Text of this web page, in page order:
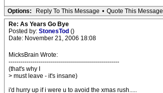
Options: Reply To This Message • Quote This Message
Re: As Years Go Bye
Posted by: StonesTod ()
Date: November 21, 2006 18:08
MicksBrain Wrote:
-------------------------------------------------------
(that's why I
> must leave - it's insane)
i'd hurry up if i were u to avoid the xmas rush.....